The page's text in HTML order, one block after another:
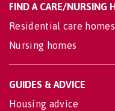
FIND A CARE/NURSING
Residential care homes
Nursing homes
GUIDES & ADVICE
Housing advice